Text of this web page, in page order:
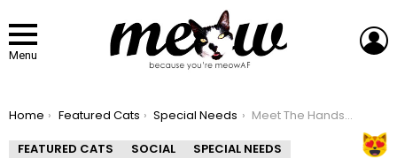
Menu
You are here:
Home Featured Cats Special Needs
Meet The Handsome Senior Cat With Cerebellar Hypoplasia And Acromegaly Who Found A Wonderful Home After His Owner Passed Away
FEATURED CATS
SOCIAL SPECIAL NEEDS